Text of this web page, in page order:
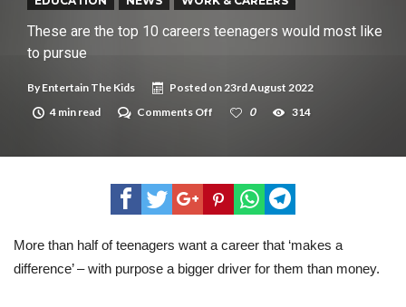
These are the top 10 careers teenagers would most like
to pursue
ByEntertain The Kids Posted on23rd August 2022
4 min read
Comments Off
the
10
careers
teenagers
most
to
0 314
More than half of teenagers want a career that ‘makes a
difference’ – with purpose a bigger driver for them than money.